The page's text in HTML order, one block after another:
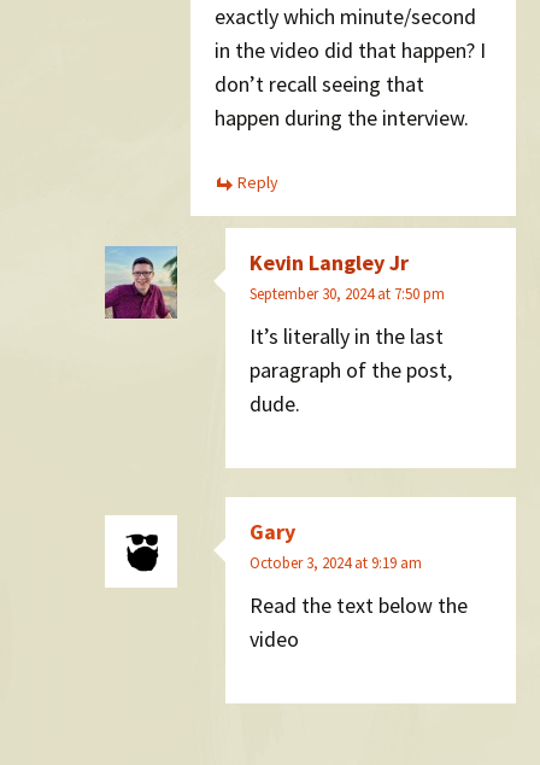
exactly which minute/second
in the video did that happen? I
don’t recall seeing that
happen during the interview.
Reply
Kevin Langley Jr
September 30, 2024 at 7:50 pm
It’s literally in the last
paragraph of the post,
dude.
Gary
October 3, 2024 at 9:19 am
Read the text below the
video